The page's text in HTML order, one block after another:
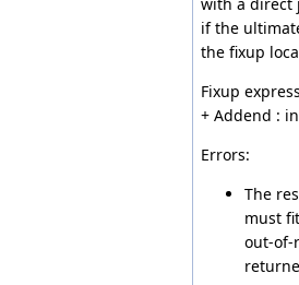
if the
the fixup
Fixup
+ Addend :
Errors:
The
must
out-of-